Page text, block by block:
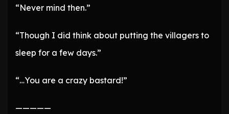
“Never mind then.”
“Though I did think about putting the villagers to
sleep for a few days.”
“…You are a crazy bastard!”
—————